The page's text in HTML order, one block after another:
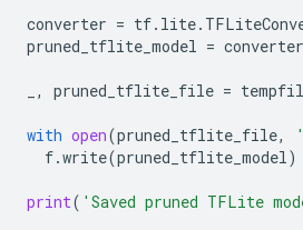
converter = tf. lite.
pruned_tflite_model = converter
, pruned_tflite_file =
with open(pruned_tflite_file,
f.write(pruned_tflite_model)
print( 'Saved pruned TFLite